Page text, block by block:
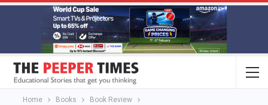
Home Books Book Review